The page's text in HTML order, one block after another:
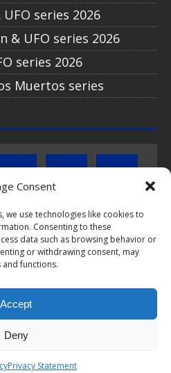
Consent
we use technologies like cookies to
Consenting to these
data such as browsing behavior or
or withdrawing consent, may
functions.
Accept
Deny
Privacy Statement
series 2026
& UFO series 2026
series 2026
Muertos series
collectable coin issues
us by e-mail
rights reserved.